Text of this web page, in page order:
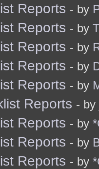
Reports - by
Reports - by
Reports - by
Reports - by
Reports - by
Reports - by
Reports - by
Reports - by
Reports - by